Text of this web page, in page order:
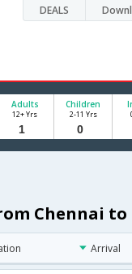
DEALS
Adults
12+ Yrs
Children
2-11 Yrs
Chennai to
Arrival